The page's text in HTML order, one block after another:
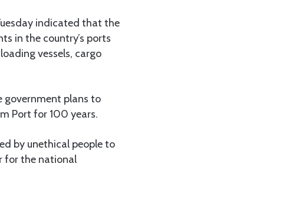
indicated that the
in the country’s ports
vessels, cargo
government plans to
Port for 100 years.
by unethical people to
for the national